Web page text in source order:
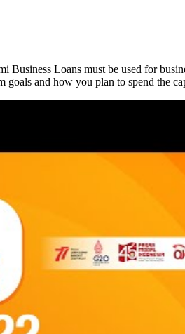
Loans must be used for
and how you plan to spend the